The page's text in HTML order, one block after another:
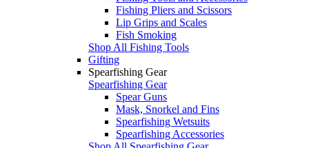
Fishing Pliers and Scissors
Lip Grips and Scales
Fish Smoking
Shop All Fishing Tools
Gifting
Spearfishing Gear
Spearfishing Gear
Spear Guns
Mask, Snorkel and Fins
Spearfishing Wetsuits
Spearfishing Accessories